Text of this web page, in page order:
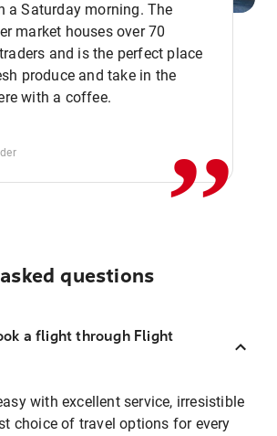
a Saturday morning. The
market houses over 70
and is the perfect place
produce and take in the
with a coffee.
,,
questions
a flight through Flight
with excellent service, irresistible
choice of travel options for every